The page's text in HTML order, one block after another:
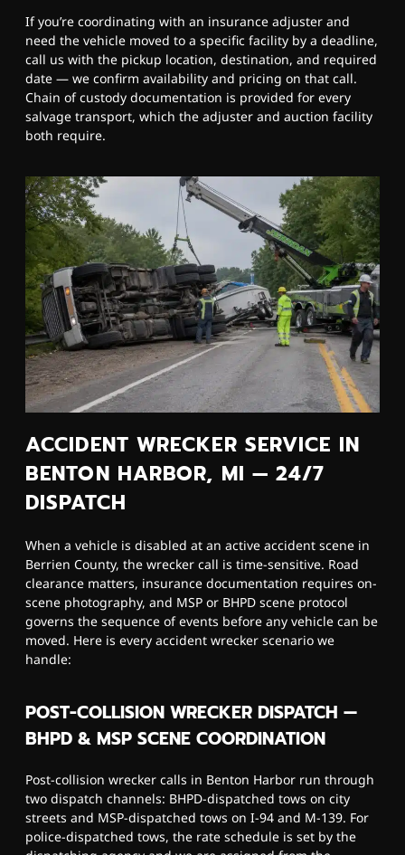
If you’re coordinating with an insurance adjuster and
need the vehicle moved to a specific facility by a deadline,
call us with the pickup location, destination, and required
date — we confirm availability and pricing on that call.
Chain of custody documentation is provided for every
salvage transport, which the adjuster and auction facility
both require.
ACCIDENT WRECKER SERVICE IN
BENTON HARBOR, MI — 24/7
DISPATCH
When a vehicle is disabled at an active accident scene in
Berrien County, the wrecker call is time-sensitive. Road
clearance matters, insurance documentation requires on-
scene photography, and MSP or BHPD scene protocol
governs the sequence of events before any vehicle can be
moved. Here is every accident wrecker scenario we
handle:
POST-COLLISION WRECKER DISPATCH —
BHPD & MSP SCENE COORDINATION
Post-collision wrecker calls in Benton Harbor run through
two dispatch channels: BHPD-dispatched tows on city
streets and MSP-dispatched tows on I-94 and M-139. For
police-dispatched tows, the rate schedule is set by the